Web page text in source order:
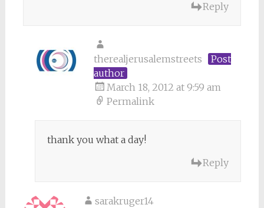
Reply
therealjerusalemstreets
Post
author
March 18, 2012 at 9:59 am
Permalink
thank you what a day!
Reply
sarakruger14